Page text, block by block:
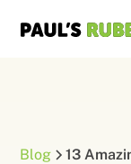
Blog 13